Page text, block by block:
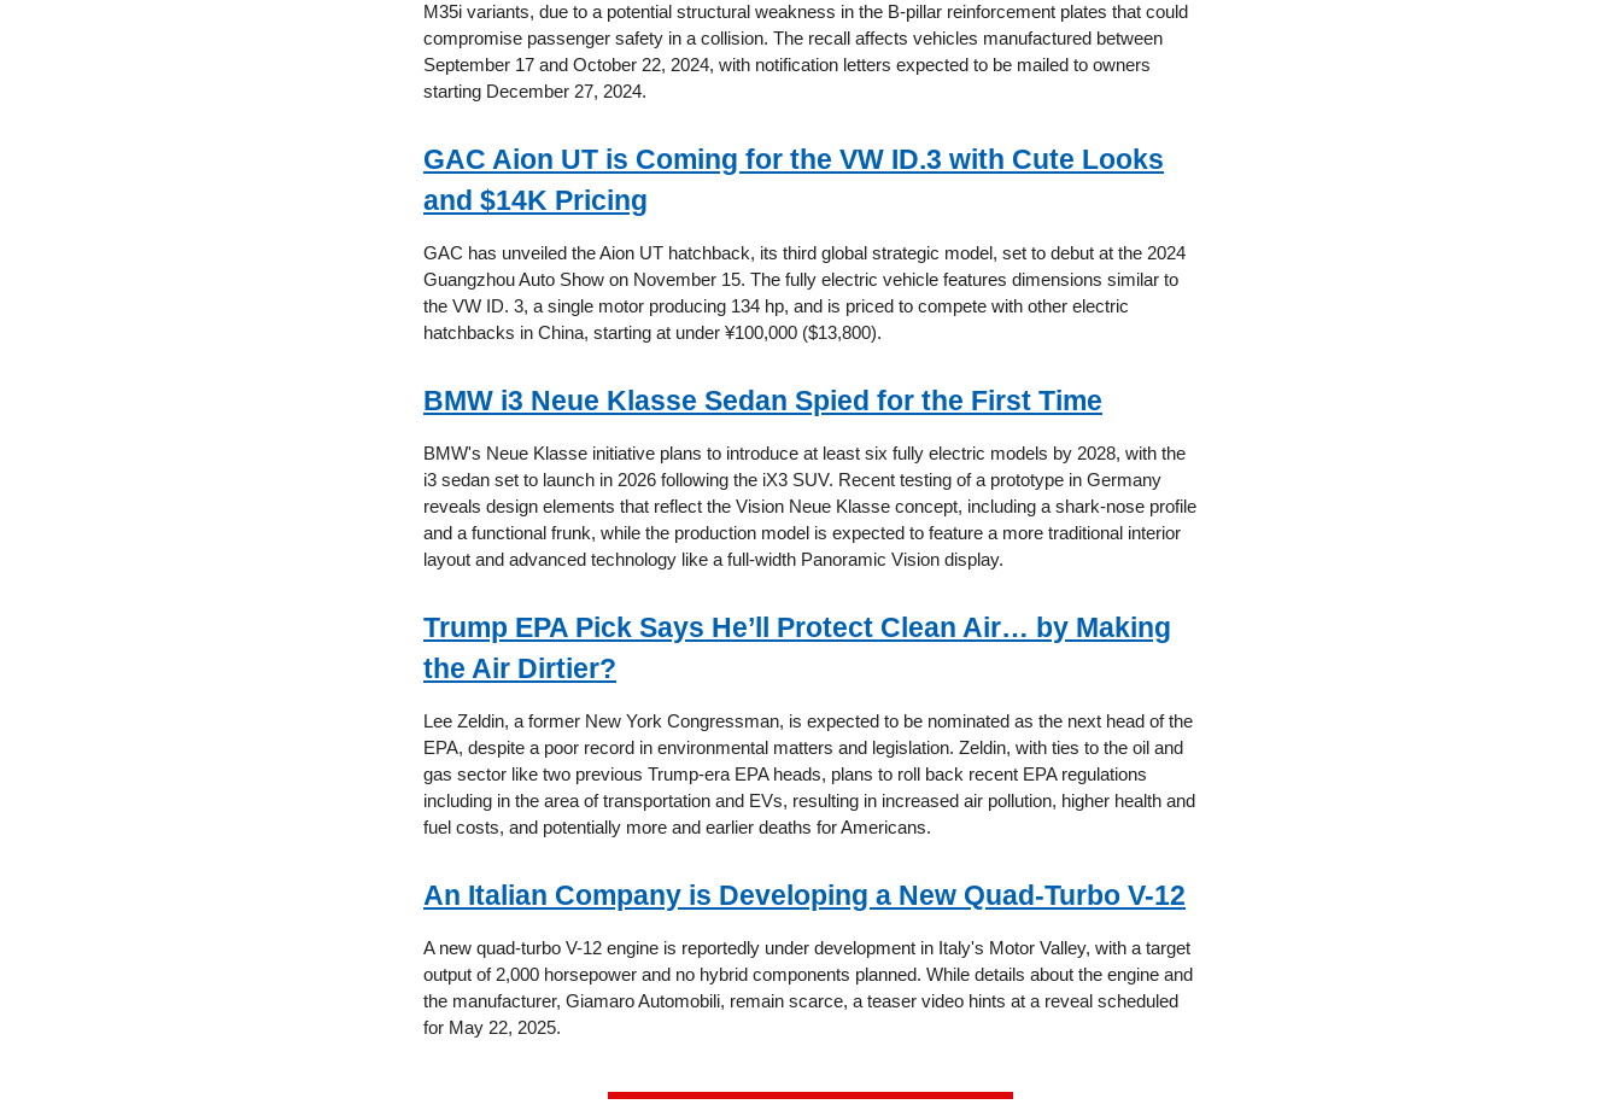
M35i variants, due to a potential structural weakness in the B-pillar reinforcement plates that could
compromise passenger safety in a collision. The recall affects vehicles manufactured between
September 17 and October 22, 2024, with notification letters expected to be mailed to owners
starting December 27, 2024.
GAC Aion UT is Coming for the VW ID.3 with Cute Looks
and $14K Pricing
GAC has unveiled the Aion UT hatchback, its third global strategic model, set to debut at the 2024
Guangzhou Auto Show on November 15. The fully electric vehicle features dimensions similar to
the VW ID. 3, a single motor producing 134 hp, and is priced to compete with other electric
hatchbacks in China, starting at under ¥100,000 ($13,800).
BMW i3 Neue Klasse Sedan Spied for the First Time
BMW's Neue Klasse initiative plans to introduce at least six fully electric models by 2028, with the
i3 sedan set to launch in 2026 following the iX3 SUV. Recent testing of a prototype in Germany
reveals design elements that reflect the Vision Neue Klasse concept, including a shark-nose profile
and a functional frunk, while the production model is expected to feature a more traditional interior
layout and advanced technology like a full-width Panoramic Vision display.
Trump EPA Pick Says He’ll Protect Clean Air… by Making
the Air Dirtier?
Lee Zeldin, a former New York Congressman, is expected to be nominated as the next head of the
EPA, despite a poor record in environmental matters and legislation. Zeldin, with ties to the oil and
gas sector like two previous Trump-era EPA heads, plans to roll back recent EPA regulations
including in the area of transportation and EVs, resulting in increased air pollution, higher health and
fuel costs, and potentially more and earlier deaths for Americans.
An Italian Company is Developing a New Quad-Turbo V-12
A new quad-turbo V-12 engine is reportedly under development in Italy's Motor Valley, with a target
output of 2,000 horsepower and no hybrid components planned. While details about the engine and
the manufacturer, Giamaro Automobili, remain scarce, a teaser video hints at a reveal scheduled
for May 22, 2025.